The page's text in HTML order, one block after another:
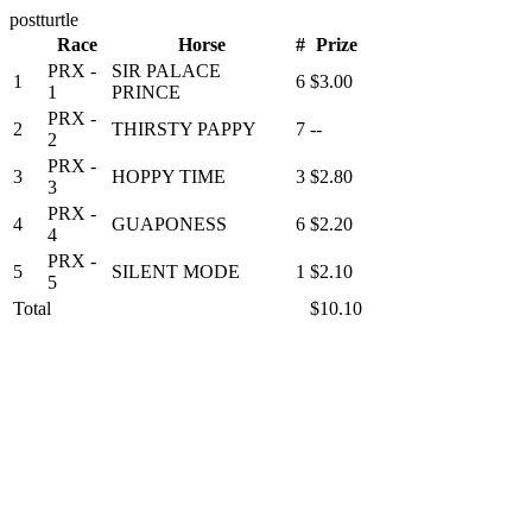
postturtle
Race
Horse # Prize
1
PRX -
1
SIR PALACE
PRINCE
6 $3.00
2
PRX -
2
THIRSTY PAPPY 7 --
3
PRX -
3
HOPPY TIME 3 $2.80
4
PRX -
4
GUAPONESS 6 $2.20
5
PRX -
5
SILENT MODE 1 $2.10
Total
$10.10